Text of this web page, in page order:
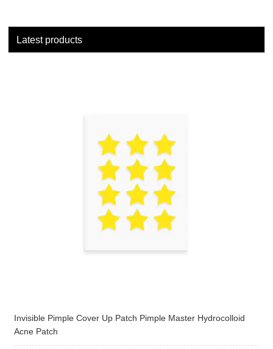
Latest products
Invisible Pimple Cover Up Patch Pimple Master Hydrocolloid
Acne Patch